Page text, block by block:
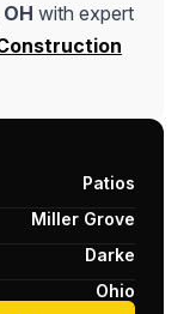
with expert
Patios
Miller Grove
Darke
Ohio